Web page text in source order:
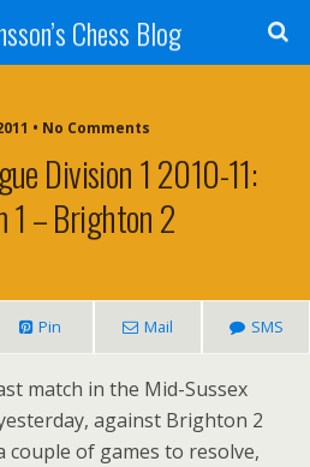
Chess Blog
• No Comments
Division 1 2010-11:
1 – Brighton 2
Pin Mail SMS
match in the Mid-Sussex
against Brighton 2
couple of games to resolve,